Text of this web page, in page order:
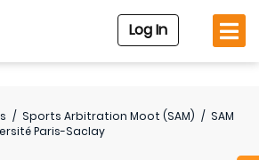
Log In
/ Sports Arbitration Moot (SAM) / SAM
Paris-Saclay